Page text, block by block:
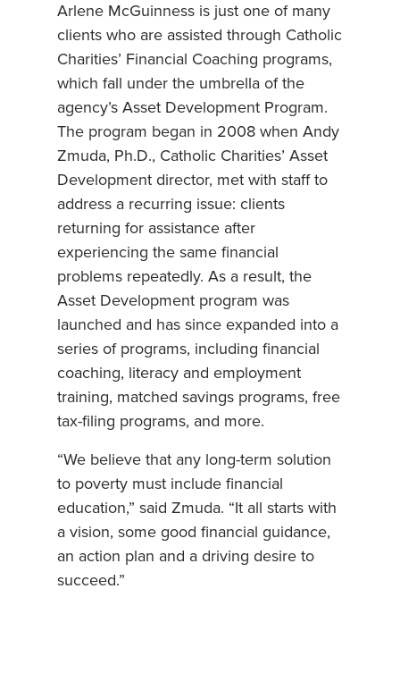
Arlene McGuinness is just one of many
clients who are assisted through Catholic
Charities’ Financial Coaching programs,
which fall under the umbrella of the
agency’s Asset Development Program.
The program began in 2008 when Andy
Zmuda, Ph.D., Catholic Charities’ Asset
Development director, met with staff to
address a recurring issue: clients
returning for assistance after
experiencing the same financial
problems repeatedly. As a result, the
Asset Development program was
launched and has since expanded into a
series of programs, including financial
coaching, literacy and employment
training, matched savings programs, free
tax-filing programs, and more.
“We believe that any long-term solution
to poverty must include financial
education,” said Zmuda. “It all starts with
a vision, some good financial guidance,
an action plan and a driving desire to
succeed.”